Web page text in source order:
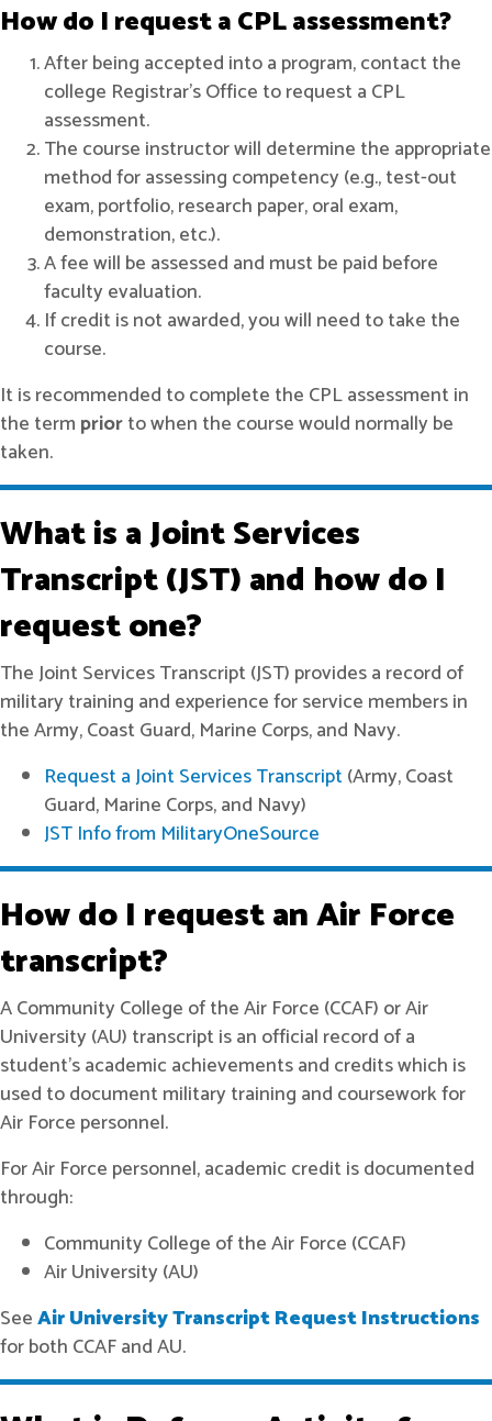
How do I request a CPL assessment?
After being accepted into a program, contact the
college Registrar’s Office to request a CPL
assessment.
The course instructor will determine the appropriate
method for assessing competency (e.g., test-out
exam, portfolio, research paper, oral exam,
demonstration, etc.).
A fee will be assessed and must be paid before
faculty evaluation.
If credit is not awarded, you will need to take the
course.
It is recommended to complete the CPL assessment in
the term priorto when the course would normally be
taken.
What is a Joint Services
Transcript (JST) and how do I
request one?
The Joint Services Transcript (JST) provides a record of
military training and experience for service members in
the Army, Coast Guard, Marine Corps, and Navy.
Request a Joint Services Transcript(Army, Coast
Guard, Marine Corps, and Navy)
JST Info from MilitaryOneSource
How do I request an Air Force
transcript?
A Community College of the Air Force (CCAF) or Air
University (AU) transcript is an official record of a
student's academic achievements and credits which is
used to document military training and coursework for
Air Force personnel.
For Air Force personnel, academic credit is documented
through:
Community College of the Air Force (CCAF)
Air University (AU)
SeeAir University Transcript Request Instructions
for both CCAF and AU.